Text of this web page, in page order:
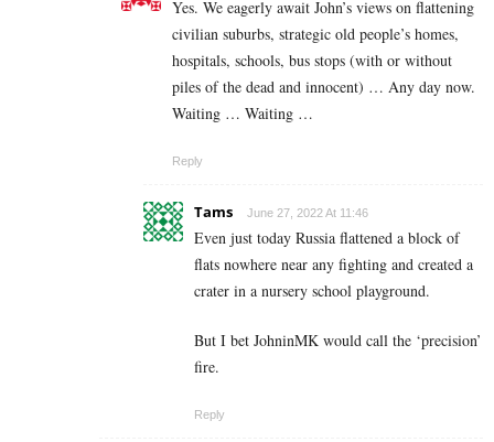
Yes. We eagerly await John’s views on flattening
civilian suburbs, strategic old people’s homes,
hospitals, schools, bus stops (with or without
piles of the dead and innocent) … Any day now.
Waiting … Waiting …
Reply
Tams June 27, 2022 At 11:46
Even just today Russia flattened a block of
flats nowhere near any fighting and created a
crater in a nursery school playground.
But I bet JohninMK would call the ‘precision’
fire.
Reply